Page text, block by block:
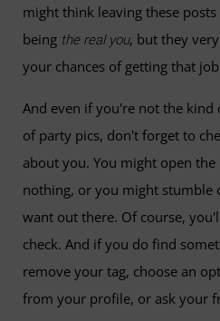
might think leaving these
being the real you, but they
your chances of getting that
And even if you're not the
of party pics, don't forget to
about you. You might open
nothing, or you might stumble
want out there. Of course,
check. And if you do find
remove your tag, choose an
from your profile, or ask your